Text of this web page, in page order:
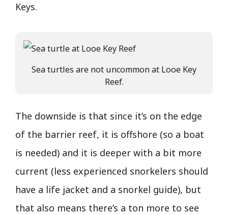
Keys.
Sea turtles are not uncommon at Looe Key
Reef.
The downside is that since it’s on the edge
of the barrier reef, it is offshore (so a boat
is needed) and it is deeper with a bit more
current (less experienced snorkelers should
have a life jacket and a snorkel guide), but
that also means there’s a ton more to see